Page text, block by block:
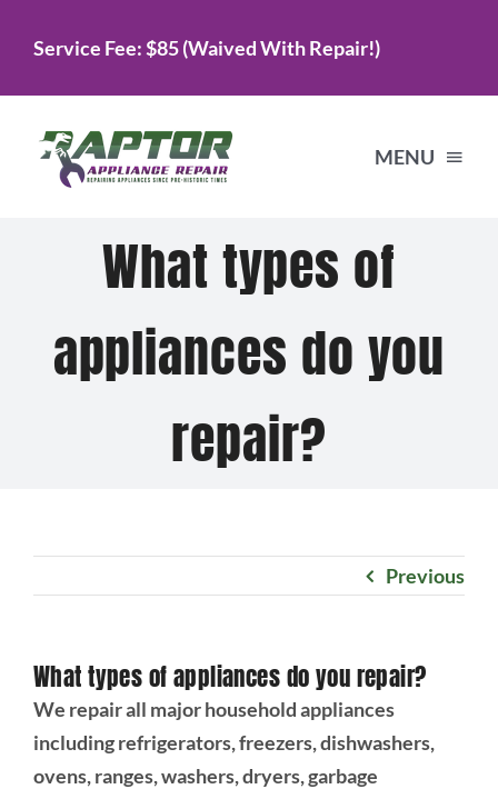
Service Fee: $85 (Waived With Repair!)
MENU
Home
Testimonials
Brands
Contact Us
What types of
appliances do you
repair?
Previous
What types of appliances do you repair?
We repair all major household appliances
including refrigerators, freezers, dishwashers,
ovens, ranges, washers, dryers, garbage